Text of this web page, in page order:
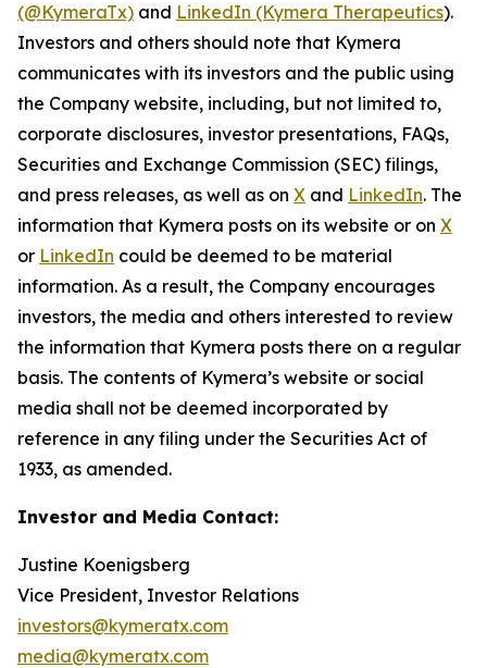
(@KymeraTx) and LinkedIn (Kymera Therapeutics).
Investors and others should note that Kymera
communicates with its investors and the public using
the Company website, including, but not limited to,
corporate disclosures, investor presentations, FAQs,
Securities and Exchange Commission (SEC) filings,
and press releases, as well as on X and LinkedIn. The
information that Kymera posts on its website or on X
or LinkedIn could be deemed to be material
information. As a result, the Company encourages
investors, the media and others interested to review
the information that Kymera posts there on a regular
basis. The contents of Kymera’s website or social
media shall not be deemed incorporated by
reference in any filing under the Securities Act of
1933, as amended.
Investor and Media Contact:
Justine Koenigsberg
Vice President, Investor Relations
investors@kymeratx.com
media@kymeratx.com